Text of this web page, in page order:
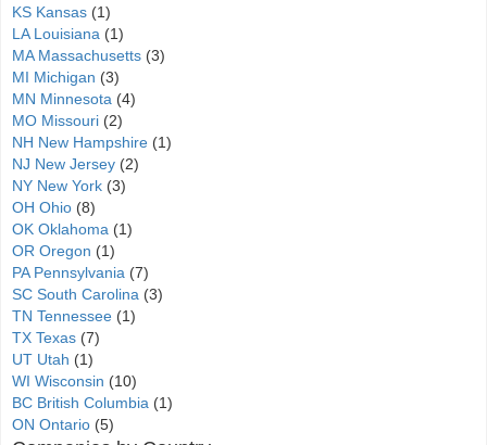
KS Kansas (1)
LA Louisiana (1)
MA Massachusetts (3)
MI Michigan (3)
MN Minnesota (4)
MO Missouri (2)
NH New Hampshire (1)
NJ New Jersey (2)
NY New York (3)
OH Ohio (8)
OK Oklahoma (1)
OR Oregon (1)
PA Pennsylvania (7)
SC South Carolina (3)
TN Tennessee (1)
TX Texas (7)
UT Utah (1)
WI Wisconsin (10)
BC British Columbia (1)
ON Ontario (5)